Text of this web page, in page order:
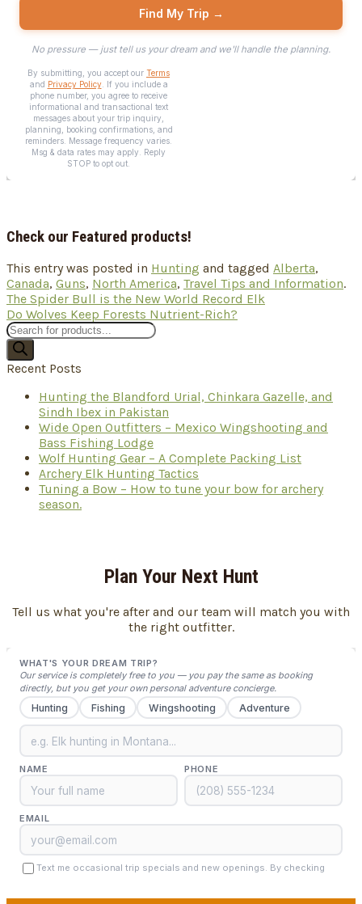
Check our Featured products!
This entry was posted in Hunting and tagged Alberta,
Canada, Guns, North America, Travel Tips and Information.
The Spider Bull is the New World Record Elk
Do Wolves Keep Forests Nutrient-Rich?
Products
search
Recent Posts
Hunting the Blandford Urial, Chinkara Gazelle, and
Sindh Ibex in Pakistan
Wide Open Outfitters – Mexico Wingshooting and
Bass Fishing Lodge
Wolf Hunting Gear – A Complete Packing List
Archery Elk Hunting Tactics
Tuning a Bow – How to tune your bow for archery
season.
Plan Your Next Hunt
Tell us what you're after and our team will match you with
the right outfitter.